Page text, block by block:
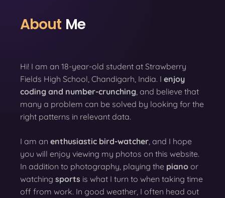
About Me
Hi! I am an 18-year-old student at Strawberry
Fields High School, Chandigarh, India. I enjoy
coding and number-crunching , and believe that
many a problem can be solved by looking for the
right patterns in relevant data.
I am an enthusiastic bird-watcher , and I hope
you will enjoy viewing my photos on this website.
In addition to photography, playing the piano or
watching sports is what I turn to when taking time
off from work. In good weather, I often head out